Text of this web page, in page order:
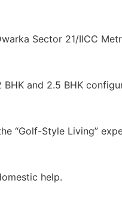
Sector 21/IICC
and 2.5 BHK
“Golf-Style Living”
help.